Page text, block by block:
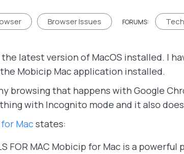
Browser Issues FORUMS:
the latest version of MacOS installed. I
Mobicip Mac application installed.
browsing that happens with Google
with Incognito mode and it also
Macstates:
FOR MAC Mobicip for Mac is a